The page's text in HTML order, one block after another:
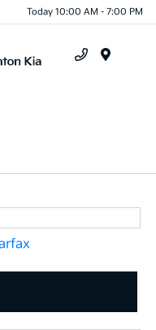
Today 10:00 AM - 7:00 PM